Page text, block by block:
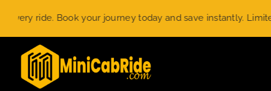
content
Book your journey today and save instantly. Limited-